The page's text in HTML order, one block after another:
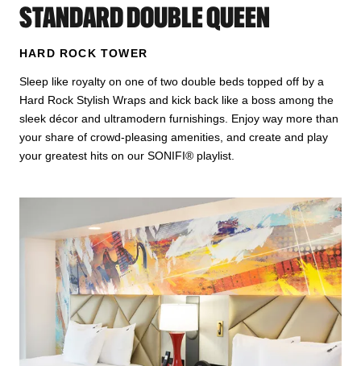
STANDARD DOUBLE QUEEN
HARD ROCK TOWER
Sleep like royalty on one of two double beds topped off by a
Hard Rock Stylish Wraps and kick back like a boss among the
sleek décor and ultramodern furnishings. Enjoy way more than
your share of crowd-pleasing amenities, and create and play
your greatest hits on our SONIFI® playlist.